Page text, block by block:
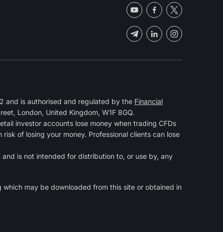
and is authorised and regulated by the Financial
London, United Kingdom, W1F 8GQ.
investor accounts lose money when trading CFDs
of losing your money. Professional clients can lose
is not intended for distribution to, or use by, any
which may be downloaded from this site or obtained in